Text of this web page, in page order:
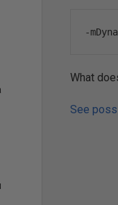
-
What
See